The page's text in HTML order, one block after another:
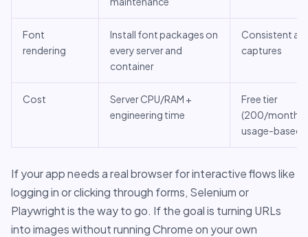
Font
rendering
Install font packages on
every server and
container
Consistent
captures
Cost
Server CPU/RAM +
engineering time
Free tier
(200/month),
usage-based
If your app needs a real browser for interactive flows like
logging in or clicking through forms, Selenium or
Playwright is the way to go. If the goal is turning URLs
into images without running Chrome on your own